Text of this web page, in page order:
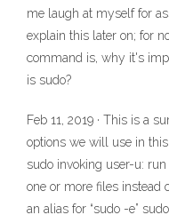
me laugh at myself for
explain this later on; for
command is, why it's
is sudo?
Feb 11, 2019 · This is a
options we will use in
sudo invoking user-u:
one or more files instead
an alias for “sudo -e”